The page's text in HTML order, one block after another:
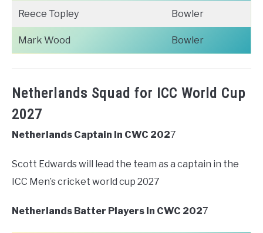
Reece Topley Bowler
Mark Wood Bowler
Netherlands Squad for ICC World Cup
2027
Netherlands Captain In CWC 2027
Scott Edwards will lead the team as a captain in the
ICC Men’s cricket world cup 2027
Netherlands Batter Players In CWC 2027